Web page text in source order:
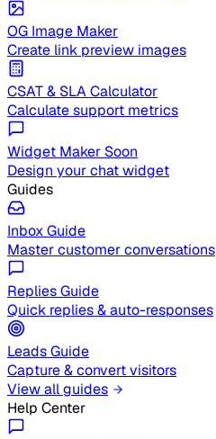
OG Image Maker
Create link preview images
CSAT & SLA Calculator
Calculate support metrics
Widget Maker Soon
Design your chat widget
Guides
Inbox Guide
Master customer conversations
Replies Guide
Quick replies & auto-responses
Leads Guide
Capture & convert visitors
View all guides
Help Center